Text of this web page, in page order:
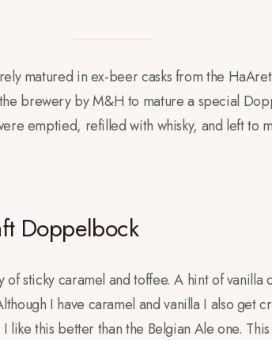
matured in ex-beer casks from the
brewery by M&H to mature a special
emptied, refilled with whisky, and left to
Doppelbock
sticky caramel and toffee. A hint of vanilla
I have caramel and vanilla I also get
like this better than the Belgian Ale one.